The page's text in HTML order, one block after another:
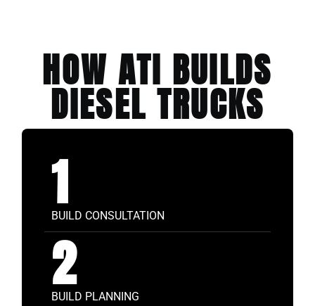
HOW ATI BUILDS
DIESEL TRUCKS
1
BUILD CONSULTATION
2
BUILD PLANNING